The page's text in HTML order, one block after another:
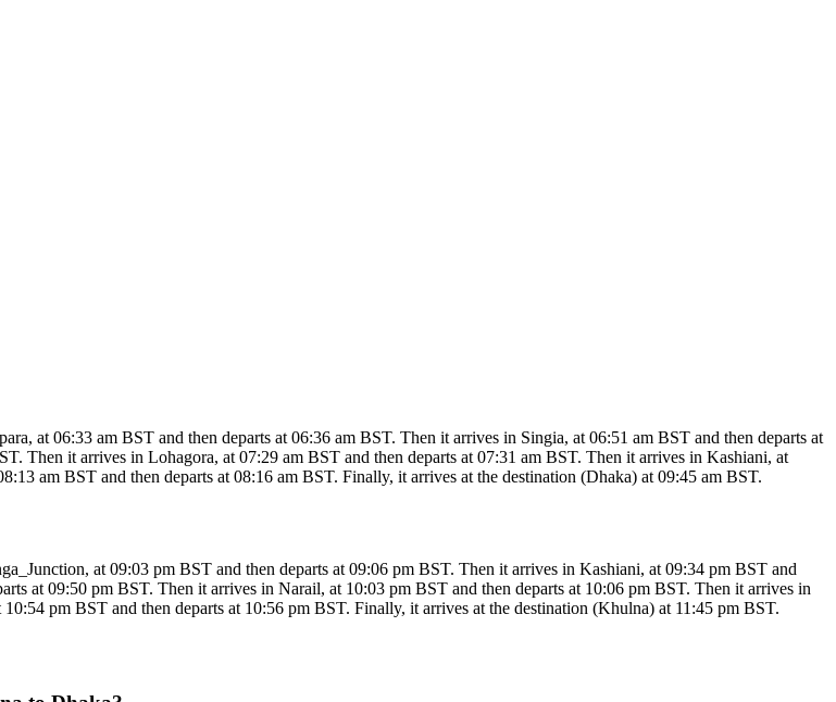
at 06:33 am BST and then departs at 06:36 am BST. Then it arrives in Singia, at 06:51 am BST and then departs at
Then it arrives in Lohagora, at 07:29 am BST and then departs at 07:31 am BST. Then it arrives in Kashiani, at
am BST and then departs at 08:16 am BST. Finally, it arrives at the destination (Dhaka) at 09:45 am BST.
at 09:03 pm BST and then departs at 09:06 pm BST. Then it arrives in Kashiani, at 09:34 pm BST and
at 09:50 pm BST. Then it arrives in Narail, at 10:03 pm BST and then departs at 10:06 pm BST. Then it arrives in
pm BST and then departs at 10:56 pm BST. Finally, it arrives at the destination (Khulna) at 11:45 pm BST.